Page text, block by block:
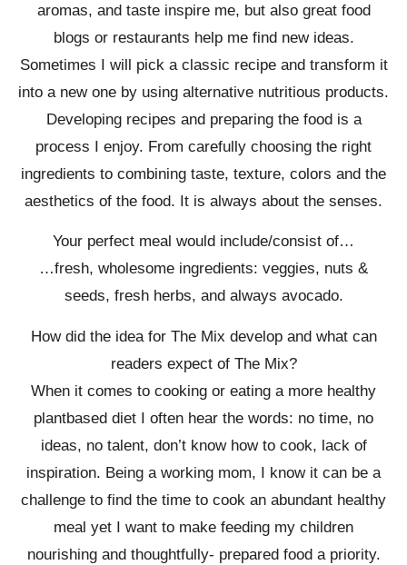
aromas, and taste inspire me, but also great food
blogs or restaurants help me find new ideas.
Sometimes I will pick a classic recipe and transform it
into a new one by using alternative nutritious products.
Developing recipes and preparing the food is a
process I enjoy. From carefully choosing the right
ingredients to combining taste, texture, colors and the
aesthetics of the food. It is always about the senses.
Your perfect meal would include/consist of…
…fresh, wholesome ingredients: veggies, nuts &
seeds, fresh herbs, and always avocado.
How did the idea for The Mix develop and what can
readers expect of The Mix?
When it comes to cooking or eating a more healthy
plantbased diet I often hear the words: no time, no
ideas, no talent, don’t know how to cook, lack of
inspiration. Being a working mom, I know it can be a
challenge to find the time to cook an abundant healthy
meal yet I want to make feeding my children
nourishing and thoughtfully- prepared food a priority.